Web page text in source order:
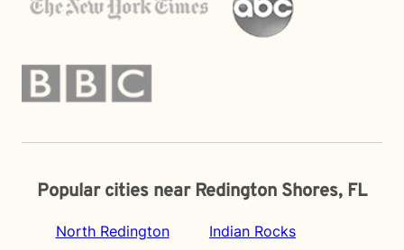
Popular cities near Redington Shores, FL
North Redington
Indian Rocks